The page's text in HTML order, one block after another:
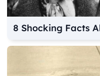
8 Shocking Facts